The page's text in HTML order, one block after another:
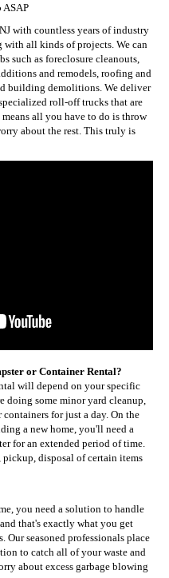
ASAP
with countless years of industry
with all kinds of projects. We can
such as foreclosure cleanouts,
and remodels, roofing and
building demolitions. We deliver
roll-off trucks that are
all you have to do is throw
about the rest. This truly is
or Container Rental?
will depend on your specific
doing some minor yard cleanup,
for just a day. On the
a new home, you'll need a
for an extended period of time.
disposal of certain items
you need a solution to handle
that's exactly what you get
seasoned professionals place
to catch all of your waste and
about excess garbage blowing